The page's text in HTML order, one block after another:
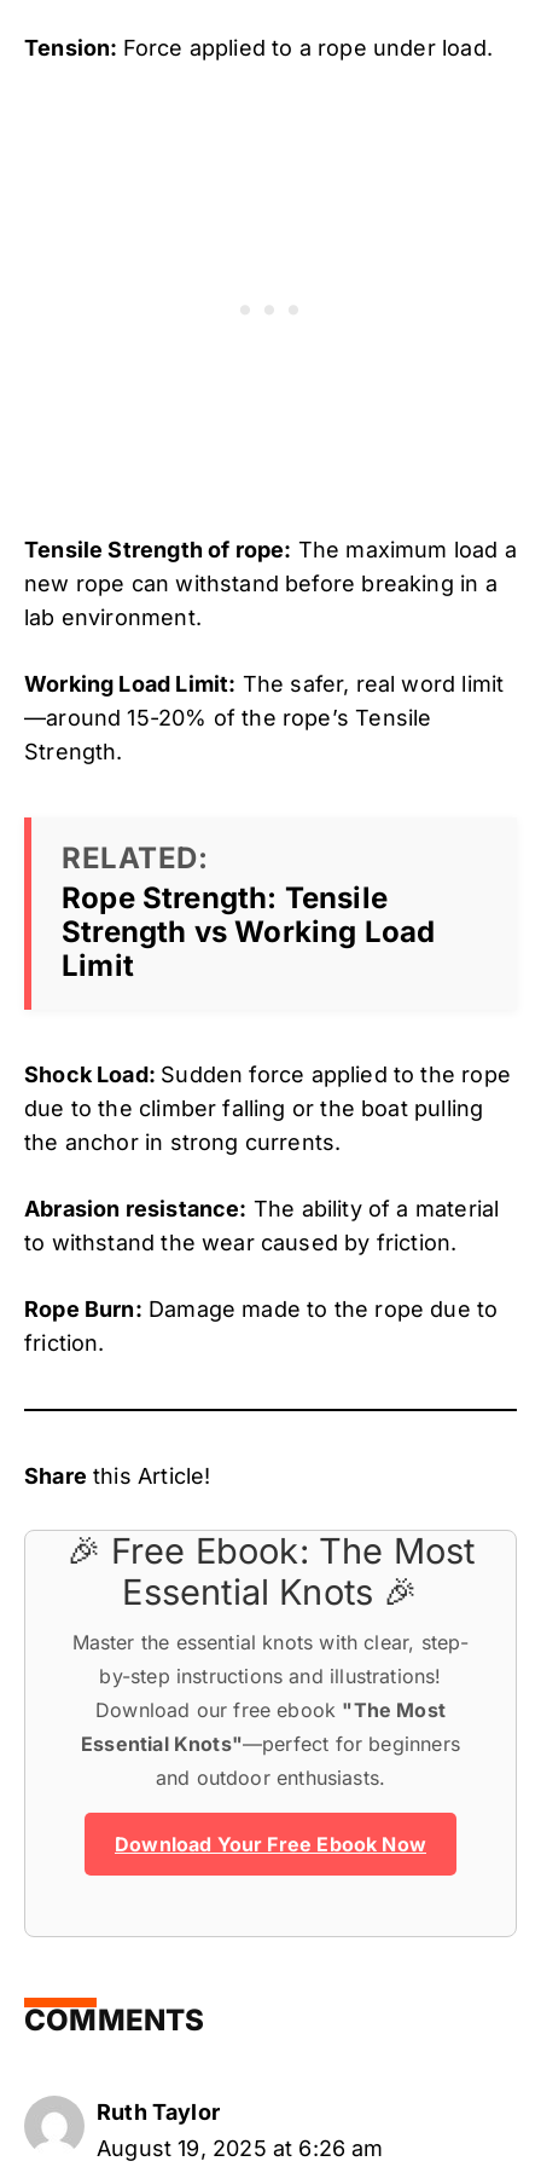
Tension: Force applied to a rope under load.
Tensile Strength of rope: The maximum load a
new rope can withstand before breaking in a
lab environment.
Working Load Limit: The safer, real word limit
—around 15-20% of the rope’s Tensile
Strength.
RELATED:
Rope Strength: Tensile
Strength vs Working Load
Limit
Shock Load: Sudden force applied to the rope
due to the climber falling or the boat pulling
the anchor in strong currents.
Abrasion resistance: The ability of a material
to withstand the wear caused by friction.
Rope Burn: Damage made to the rope due to
friction.
Share this Article!
🎉 Free Ebook: The Most
Essential Knots 🎉
Master the essential knots with clear, step-
by-step instructions and illustrations!
Download our free ebook "The Most
Essential Knots"—perfect for beginners
and outdoor enthusiasts.
Download Your Free Ebook Now
COMMENTS
Ruth Taylor
August 19, 2025 at 6:26 am